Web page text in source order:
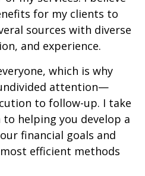
for my clients to
sources with diverse
and experience.
which is why
attention—
to follow-up. I take
helping you develop a
financial goals and
efficient methods